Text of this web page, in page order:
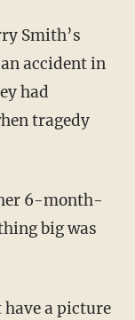
Smith’s
accident in
had
tragedy
6-month-
big was
a picture